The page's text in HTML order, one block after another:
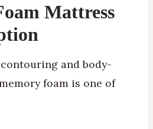
Mattress
and body-
foam is one of